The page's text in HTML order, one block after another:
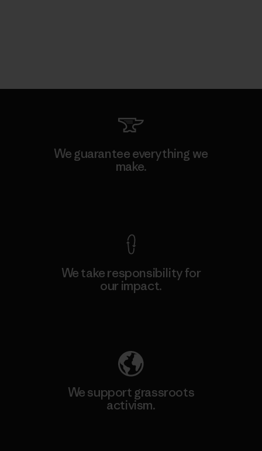
We guarantee everything we
make.
We take responsibility for
our impact.
We support grassroots
activism.